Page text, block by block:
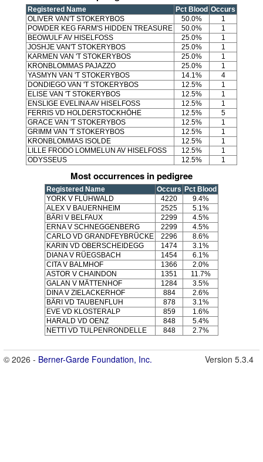
Registered Name Pct Blood Occurs
OLIVER VAN'T STOKERYBOS
50.0%
1
POWDER KEG FARM'S HIDDEN TREASURE
50.0%
1
BEOWULF AV HISELFOSS
25.0%
1
JOSHJE VAN'T STOKERYBOS
25.0%
1
KARMEN VAN 'T STOKERYBOS
25.0%
1
KRONBLOMMAS PAJAZZO
25.0%
1
YASMYN VAN 'T STOKERYBOS
14.1%
4
DONDIEGO VAN 'T STOKERYBOS
12.5%
1
ELISE VAN 'T STOKERYBOS
12.5%
1
ENSLIGE EVELINA AV HISELFOSS
12.5%
1
FERRIS VD HOLDERSTOCKHÖHE
12.5%
5
GRACE VAN 'T STOKERYBOS
12.5%
1
GRIMM VAN 'T STOKERYBOS
12.5%
1
KRONBLOMMAS ISOLDE
12.5%
1
LILLE FRODO LOMMELUN AV HISELFOSS
12.5%
1
ODYSSEUS
12.5% 1
Most occurrences in pedigree
Registered Name Occurs Pct Blood
YORK V FLÜHWALD
4220
9.4%
ALEX V BAUERNHEIM
2525
5.1%
BÄRI V BELFAUX
2299
4.5%
ERNA V SCHNEGGENBERG
2299
4.5%
CARLO VD GRANDFEYBRÜCKE
2296
8.6%
KARIN VD OBERSCHEIDEGG
1474
3.1%
DIANA V RÜEGSBACH
1454
6.1%
CITA V BALMHOF
1366
2.0%
ASTOR V CHAINDON
1351
11.7%
GALAN V MÄTTENHOF
1284
3.5%
DINA V ZIELACKERHOF
884
2.6%
BÄRI VD TAUBENFLUH
878
3.1%
EVE VD KLOSTERALP
859
1.6%
HARALD VD OENZ
848
5.4%
NETTI VD TULPENRONDELLE
848 2.7%
© 2026 - Berner-Garde Foundation, Inc. Version 5.3.4